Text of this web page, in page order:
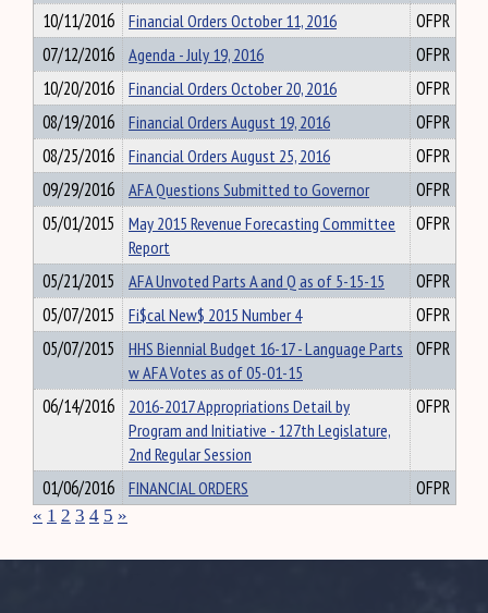
10/11/2016 Financial Orders October 11, 2016
OFPR
07/12/2016
Agenda - July 19, 2016
OFPR
10/20/2016
Financial Orders October 20, 2016
OFPR
08/19/2016
Financial Orders August 19, 2016
OFPR
08/25/2016
Financial Orders August 25, 2016
OFPR
09/29/2016
AFA Questions Submitted to Governor
OFPR
05/01/2015
May 2015 Revenue Forecasting Committee
Report
OFPR
05/21/2015 AFA Unvoted Parts A and Q as of 5-15-15
OFPR
05/07/2015
Fi$cal New$ 2015 Number 4
OFPR
05/07/2015
HHS Biennial Budget 16-17 - Language Parts
w AFA Votes as of 05-01-15
OFPR
06/14/2016
2016-2017 Appropriations Detail by
Program and Initiative - 127th Legislature,
2nd Regular Session
OFPR
01/06/2016 FINANCIAL ORDERS OFPR
« 1 2 3 4 5 »